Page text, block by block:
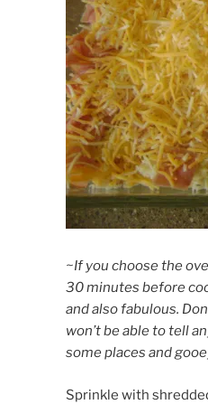
~If you choose the
30 minutes before
and also fabulous.
won’t be able to tell
some places and
Sprinkle with